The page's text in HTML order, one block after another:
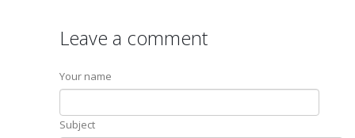
Leave a comment
Your name
Subject